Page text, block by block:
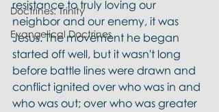
Doctrines: Trinity
Evangelical Doctrines
resistance to truly loving our
neighbor and our enemy, it was
Jesus. The movement he began
started off well, but it wasn't long
before battle lines were drawn and
conflict ignited over who was in and
who was out; over who was greater